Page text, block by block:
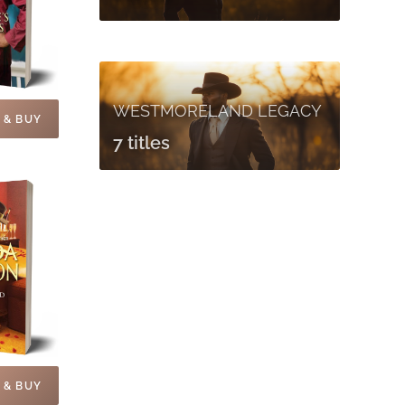
BUY
BUY
WESTMORELAND LEGACY
7 titles